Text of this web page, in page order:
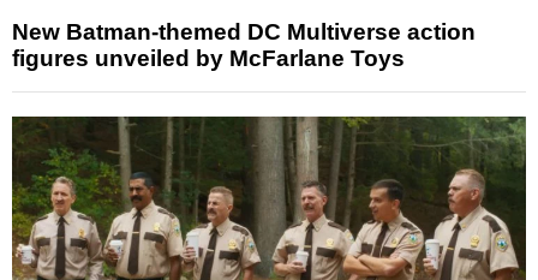
New Batman-themed DC Multiverse action
figures unveiled by McFarlane Toys